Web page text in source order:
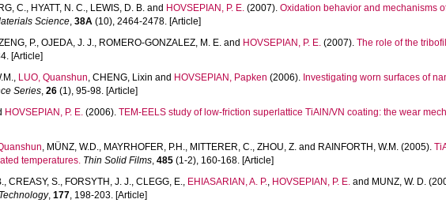
C., HYATT, N. C., LEWIS, D. B. and HOVSEPIAN, P. E. (2007).Oxidation behavior and mechanisms
Science,38A (10), 2464-2478. [Article]
P.,OJEDA, J. J., ROMERO-GONZALEZ, M. E. and HOVSEPIAN, P. E. (2007).The role of the
[Article]
, LUO, Quanshun,CHENG, Lixin and HOVSEPIAN, Papken (2006). Investigating worn surfaces of
Series,26 (1), 95-98. [Article]
HOVSEPIAN, P. E. (2006).TEM-EELS study of low-friction superlattice TiAlN/VN coating: the wear
, MÜNZ, W.D., MAYRHOFER, P.H., MITTERER, C.,ZHOU, Z. and RAINFORTH, W.M. (2005).
temperatures. Thin Solid Films,485 (1-2), 160-168. [Article]
,CREASY, S., FORSYTH, J. J.,CLEGG, E., EHIASARIAN, A. P., HOVSEPIAN, P. E. and MUNZ, W. D.
,177, 198-203. [Article]